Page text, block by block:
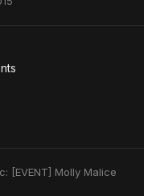
[EVENT] Molly Malice